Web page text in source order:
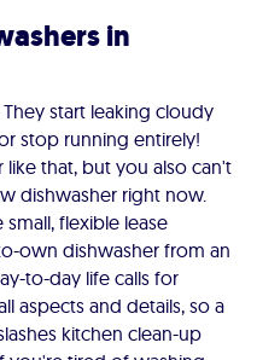
in
start leaking cloudy
stop running entirely!
like that, but you also can't
dishwasher right now.
flexible lease
own dishwasher from an
to-day life calls for
aspects and details, so a
kitchen clean-up